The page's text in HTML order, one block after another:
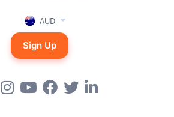
AUD
Sign Up